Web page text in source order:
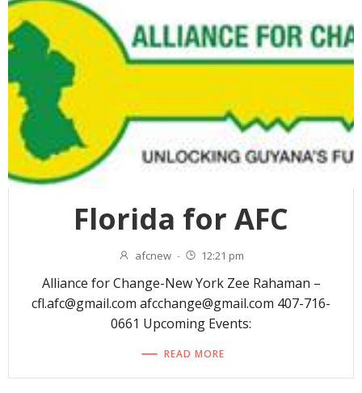
Florida for AFC
afcnew - 12:21 pm
Alliance for Change-New York Zee Rahaman –
cfl.afc@gmail.com afcchange@gmail.com 407-716-
0661 Upcoming Events:
READ MORE